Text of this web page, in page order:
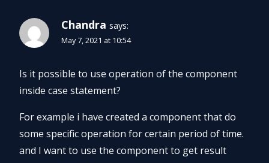
Chandra says:
May 7, 2021 at 10:54
Is it possible to use operation of the component
inside case statement?
For example i have created a component that do
some specific operation for certain period of time.
and I want to use the component to get result